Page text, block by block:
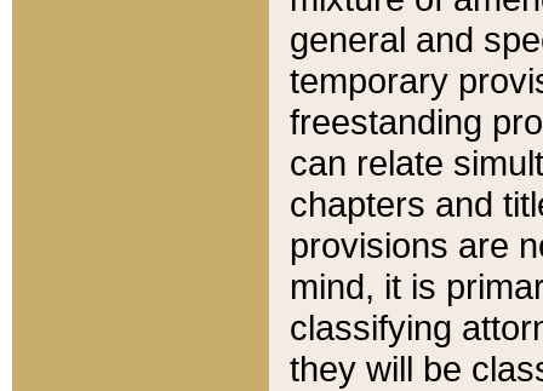
general and
temporary
freestanding
can relate
chapters and
provisions are
mind, it is
classifying
they will be